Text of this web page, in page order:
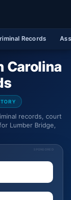
Records
Carolina
records, court
Lumber Bridge,
SPONSORED